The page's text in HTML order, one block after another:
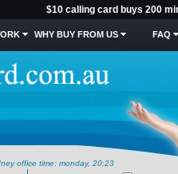
$10 calling card buys 200
WHY BUY FROM US FAQ
office time: monday, 20:23